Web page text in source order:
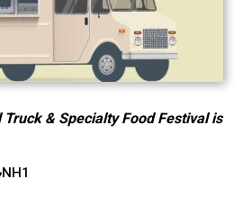
Truck & Specialty Food Festival is
NH1